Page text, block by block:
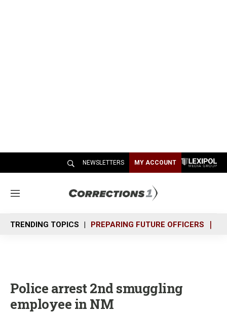
NEWSLETTERS MY ACCOUNT
M
n
u
TRENDING TOPICS PREPARING FUTURE OFFICERS
Police arrest 2nd smuggling
employee in NM